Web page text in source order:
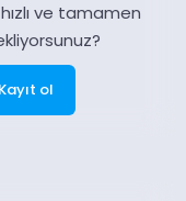
ve tamamen
Kayıt ol